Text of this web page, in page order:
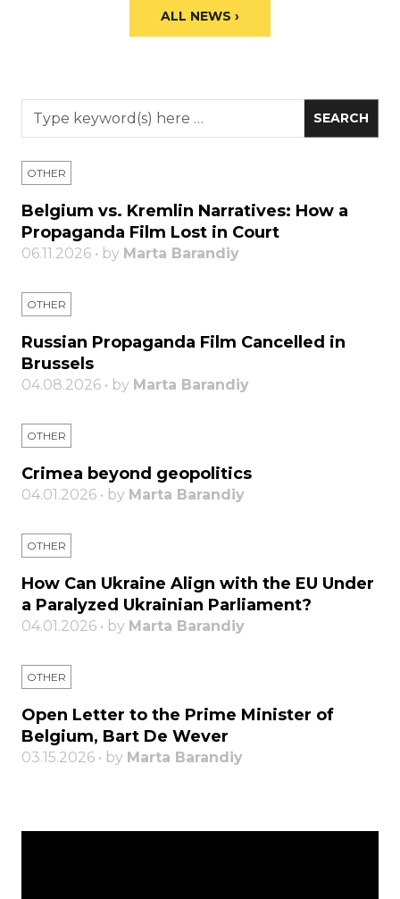
ALL NEWS ›
OTHER
Belgium vs. Kremlin Narratives: How a
Propaganda Film Lost in Court
06.11.2026 • by Marta Barandiy
OTHER
Russian Propaganda Film Cancelled in
Brussels
04.08.2026 • by Marta Barandiy
OTHER
Crimea beyond geopolitics
04.01.2026 • by Marta Barandiy
OTHER
How Can Ukraine Align with the EU Under
a Paralyzed Ukrainian Parliament?
04.01.2026 • by Marta Barandiy
OTHER
Open Letter to the Prime Minister of
Belgium, Bart De Wever
03.15.2026 • by Marta Barandiy